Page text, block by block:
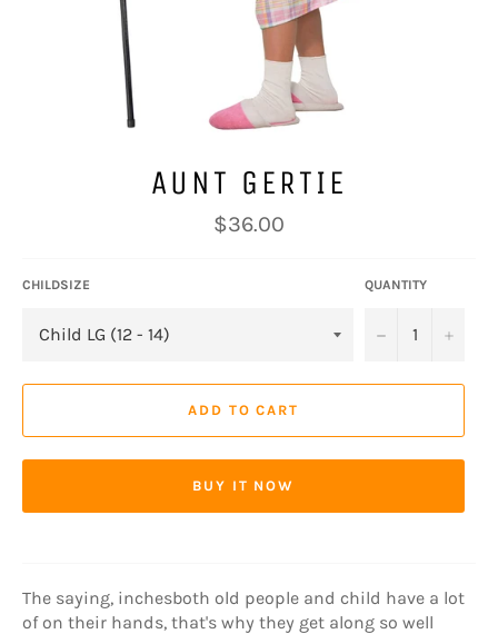
AUNT GERTIE
Regular
price
$36.00
CHILDSIZE QUANTITY
− +
ADD TO CART
BUY IT NOW
The saying, inchesboth old people and child have a lot
of on their hands, that's why they get along so well